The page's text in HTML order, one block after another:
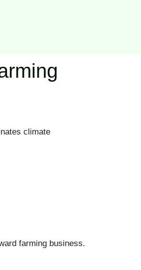
climate
farming business.